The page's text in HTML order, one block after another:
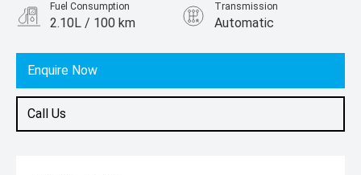
Enquire Now
Call Us
Fuel Consumption
2.10L / 100 km
Transmission
Automatic
SUV